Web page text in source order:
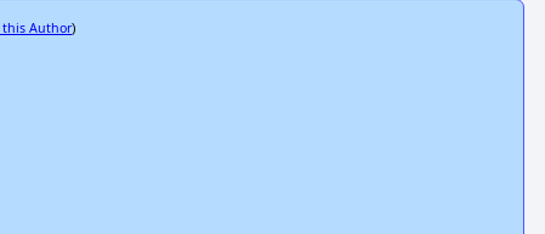
this Author)